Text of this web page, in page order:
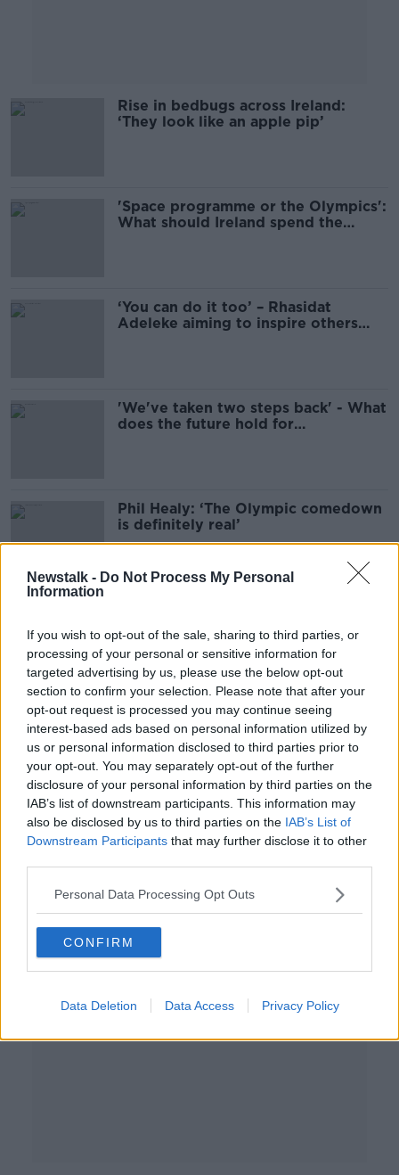
Newstalk - Do Not Process My Personal
Information
If you wish to opt-out of the sale, sharing to third parties, or
processing of your personal or sensitive information for
targeted advertising by us, please use the below opt-out
section to confirm your selection. Please note that after your
opt-out request is processed you may continue seeing
interest-based ads based on personal information utilized by
us or personal information disclosed to third parties prior to
your opt-out. You may separately opt-out of the further
disclosure of your personal information by third parties on the
IAB’s list of downstream participants. This information may
also be disclosed by us to third parties on the IAB’s List of
Downstream Participants that may further disclose it to other
Personal Data Processing Opt Outs
CONFIRM
Data Deletion Data Access Privacy Policy
Rise in bedbugs across Ireland:
‘They look like an apple pip’
'Space programme or the Olympics':
What should Ireland spend the
‘You can do it too’ – Rhasidat
Adeleke aiming to inspire others
'We've taken two steps back' - What
does the future hold for
Phil Healy: ‘The Olympic comedown
is definitely real’
should keep hosting major events
Hosting 2072 Olympics would
celebrate 150 years of Irish
independence - Senator
Thousands welcome home Ireland's
most successful Olympic team ever